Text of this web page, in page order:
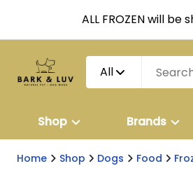
ALL FROZEN will
All
Shop Brands
Home Shop Dogs Food